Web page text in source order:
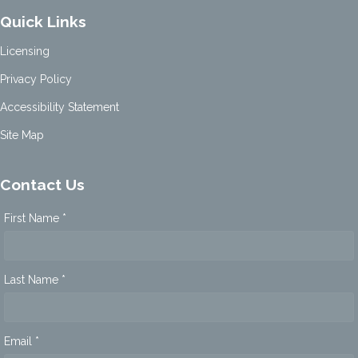
Quick Links
Licensing
Privacy Policy
Accessibility Statement
Site Map
Contact Us
First Name *
Last Name *
Email *